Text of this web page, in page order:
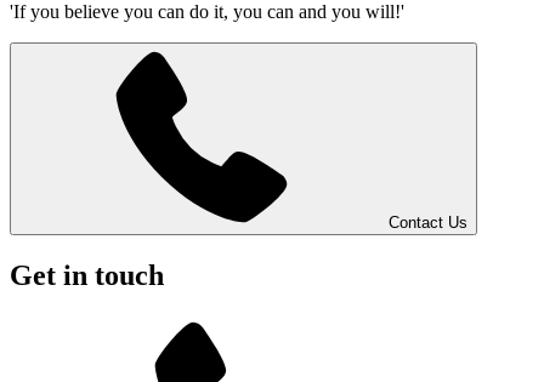
'If you believe you can do it, you can and you will!'
Contact Us
Get in touch